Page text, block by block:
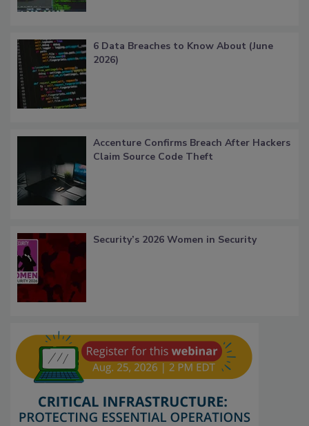
6 Data Breaches to Know About (June
2026)
Accenture Confirms Breach After Hackers
Claim Source Code Theft
Security’s 2026 Women in Security